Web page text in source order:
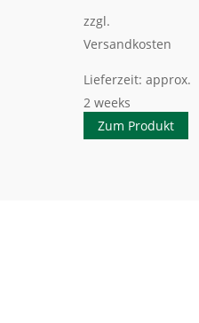
zzgl.
Versandkosten
Lieferzeit: approx.
2 weeks
Zum Produkt